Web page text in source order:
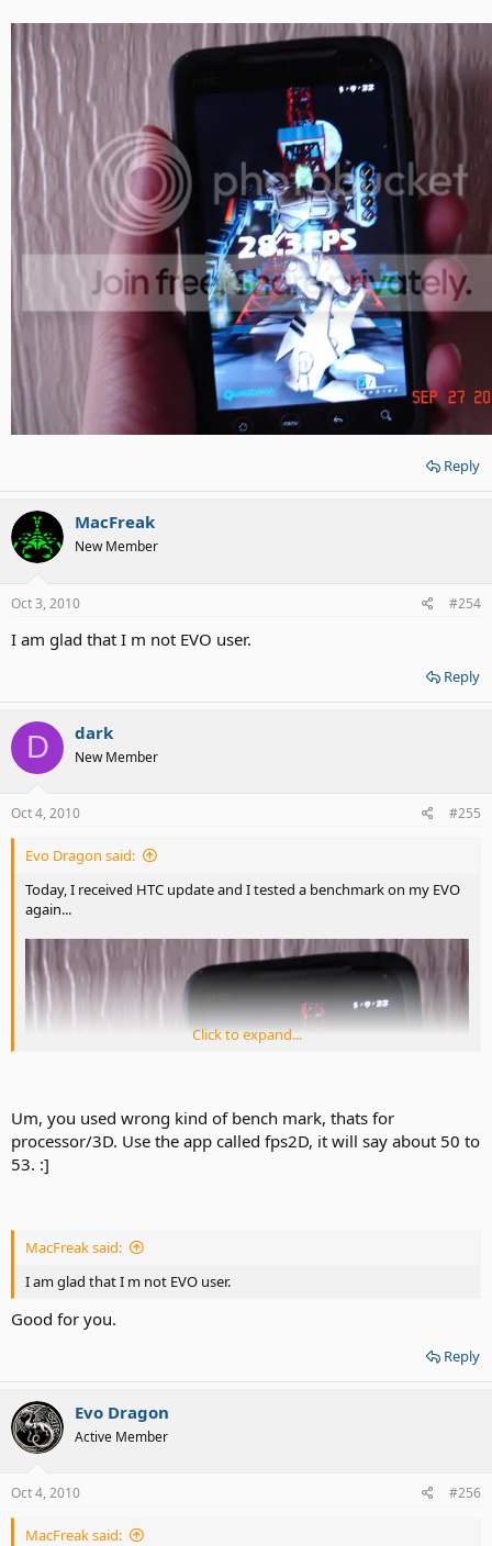
Reply
MacFreak
New Member
Oct 3, 2010 #254
I am glad that I m not EVO user.
Reply
D dark
New Member
Oct 4, 2010 #255
Evo Dragon said:
Today, I received HTC update and I tested a benchmark on my EVO
again...
Click to expand...
Um, you used wrong kind of bench mark, thats for
processor/3D. Use the app called fps2D, it will say about 50 to
53. :]
MacFreak said:
I am glad that I m not EVO user.
Good for you.
Reply
Evo Dragon
Active Member
Oct 4, 2010 #256
MacFreak said: